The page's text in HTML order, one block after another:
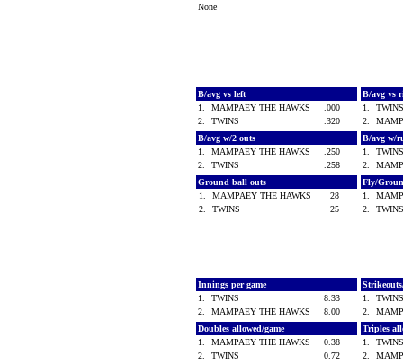
None
B/avg vs left
1.
MAMPAEY THE HAWKS
.000
2.
TWINS .320
B/avg vs
1.
2.
B/avg w/2 outs
1.
MAMPAEY THE HAWKS
.250
2.
TWINS .258
B/avg w/
1.
2.
Ground ball outs
1.
MAMPAEY THE HAWKS
28
2.
TWINS 25
Fly/
1.
2.
Innings per game
1.
TWINS
8.33
2.
MAMPAEY THE HAWKS 8.00
1.
2.
Doubles allowed/game
1.
MAMPAEY THE HAWKS
0.38
2.
TWINS 0.72
Triples
1.
2.